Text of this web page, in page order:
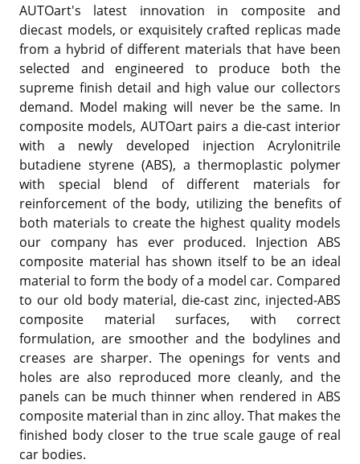
AUTOart's latest innovation in composite and
diecast models, or exquisitely crafted replicas made
from a hybrid of different materials that have been
selected and engineered to produce both the
supreme finish detail and high value our collectors
demand. Model making will never be the same. In
composite models, AUTOart pairs a die-cast interior
with a newly developed injection Acrylonitrile
butadiene styrene (ABS), a thermoplastic polymer
with special blend of different materials for
reinforcement of the body, utilizing the benefits of
both materials to create the highest quality models
our company has ever produced. Injection ABS
composite material has shown itself to be an ideal
material to form the body of a model car. Compared
to our old body material, die-cast zinc, injected-ABS
composite material surfaces, with correct
formulation, are smoother and the bodylines and
creases are sharper. The openings for vents and
holes are also reproduced more cleanly, and the
panels can be much thinner when rendered in ABS
composite material than in zinc alloy. That makes the
finished body closer to the true scale gauge of real
car bodies.